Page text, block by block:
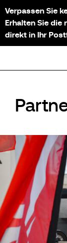
Verpassen Sie
Erhalten Sie die
direkt in Ihr